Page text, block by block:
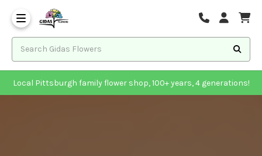
Local Pittsburgh family flower shop, 100+ years, 4 generations!